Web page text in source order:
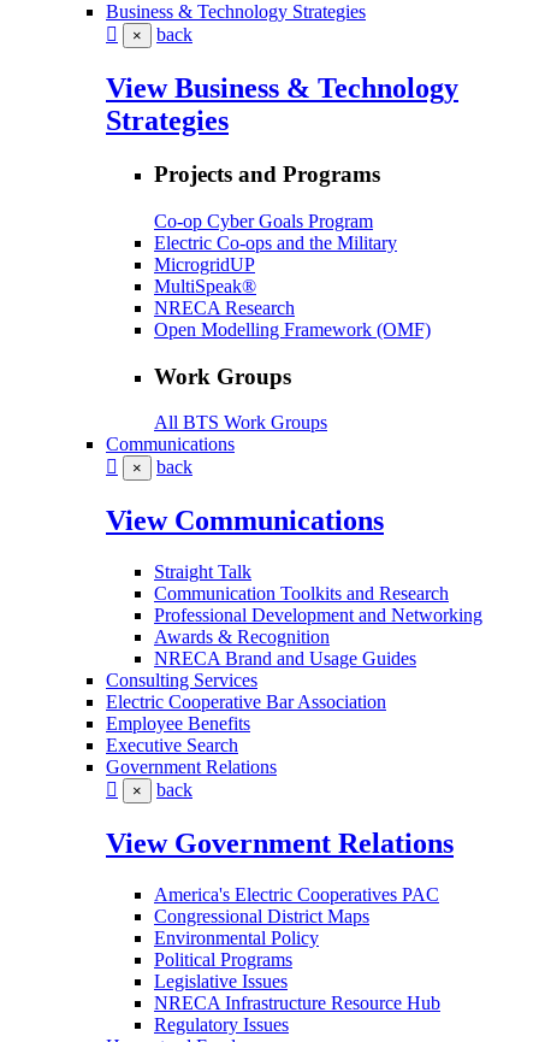
Business & Technology Strategies
× back
View Business & Technology
Strategies
Projects and Programs
Co-op Cyber Goals Program
Electric Co-ops and the Military
MicrogridUP
MultiSpeak®
NRECA Research
Open Modelling Framework (OMF)
Work Groups
All BTS Work Groups
Communications
× back
View Communications
Straight Talk
Communication Toolkits and Research
Professional Development and Networking
Awards & Recognition
NRECA Brand and Usage Guides
Consulting Services
Electric Cooperative Bar Association
Employee Benefits
Executive Search
Government Relations
× back
View Government Relations
America's Electric Cooperatives PAC
Congressional District Maps
Environmental Policy
Political Programs
Legislative Issues
NRECA Infrastructure Resource Hub
Regulatory Issues